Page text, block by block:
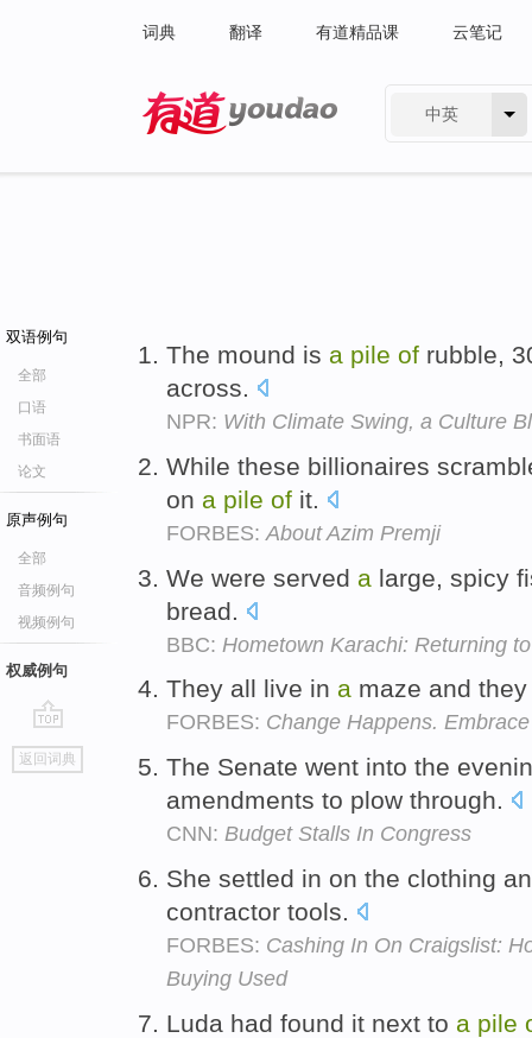
词典 翻译 有道精品课 云笔记
中英
双语例句
全部
口语
书面语
论文
原声例句
全部
音频例句
视频例句
权威例句
go
top
返回词典
The mound is a pile of rubble,
across.
NPR: With Climate Swing, a Culture
While these billionaires
on a pile of it.
FORBES: About Azim Premji
We were served a large, spicy
bread.
BBC: Hometown Karachi: Returning
They all live in a maze and
FORBES: Change Happens.
The Senate went into the
amendments to plow through.
CNN: Budget Stalls In Congress
She settled in on the clothing
contractor tools.
FORBES: Cashing In On Craigslist:
Buying Used
Luda had found it next to a pile